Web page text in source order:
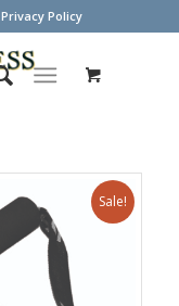
Privacy Policy
Sale!